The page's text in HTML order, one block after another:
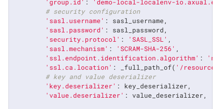
'group.id' :
'demo-local-localenv-
# security configuration
'sasl.username' : sasl_username,
'sasl.password' : sasl_password,
'security.protocol' : 'SASL_SSL' ,
'sasl.mechanism' : 'SCRAM-SHA-256' ,
'ssl.endpoint.identification.algorithm' :
'ssl.ca.location' : _full_path_of( '/
# key and value deserializer
'key.deserializer' : key_deserializer,
'value.deserializer' : value_deserializer,